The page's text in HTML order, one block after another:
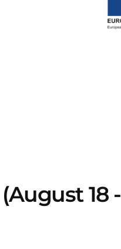
18 -